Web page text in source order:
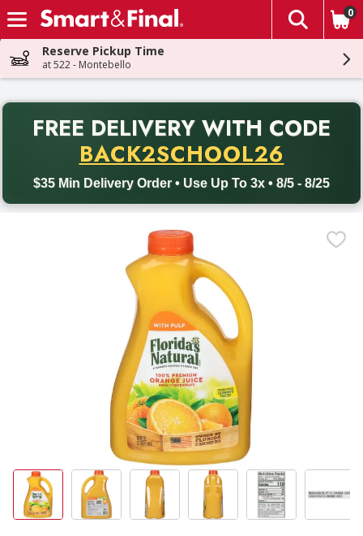
Skip header to page content
The
0
Reserve Pickup Time
at 522 - Montebello
FREE DELIVERY WITH CODE
BACK2SCHOOL26
$35 Min Delivery Order • Use Up To 3x • 8/5 - 8/25
Back to School promotion. Free delivery with promo code